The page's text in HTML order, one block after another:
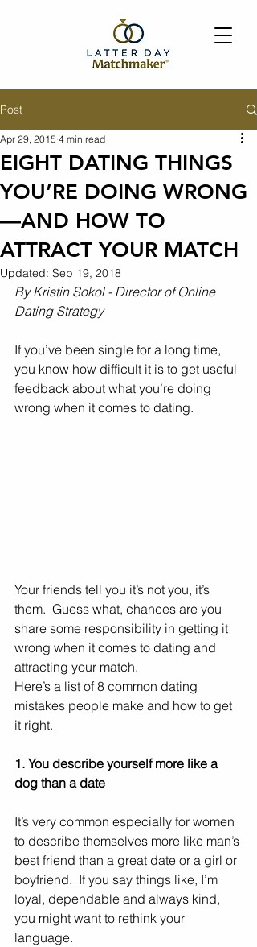
Post
EIGHT DATING THINGS
YOU’RE DOING WRONG
—AND HOW TO
ATTRACT YOUR MATCH
Apr 29, 2015 4 min read
Updated: Sep 19, 2018
By Kristin Sokol - Director of Online
Dating Strategy
If you’ve been single for a long time,
you know how difficult it is to get useful
feedback about what you’re doing
wrong when it comes to dating.
Your friends tell you it’s not you, it’s
them.  Guess what, chances are you
share some responsibility in getting it
wrong when it comes to dating and
attracting your match.
Here’s a list of 8 common dating
mistakes people make and how to get
it right.
1. You describe yourself more like a
dog than a date
It’s very common especially for women
to describe themselves more like man’s
best friend than a great date or a girl or
boyfriend.  If you say things like, I’m
loyal, dependable and always kind,
you might want to rethink your
language.